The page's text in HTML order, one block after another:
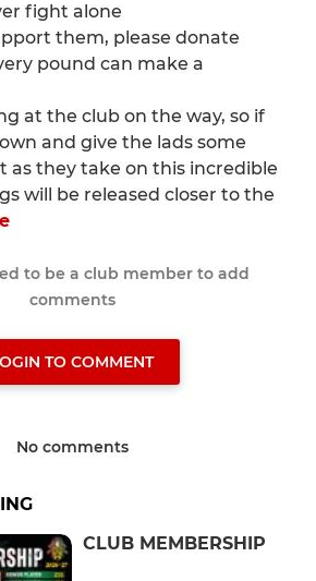
fight alone
them, please donate
pound can make a
at the club on the way, so if
and give the lads some
as they take on this incredible
will be released closer to the
to be a club member to add
comments
TO COMMENT
No comments
CLUB MEMBERSHIP